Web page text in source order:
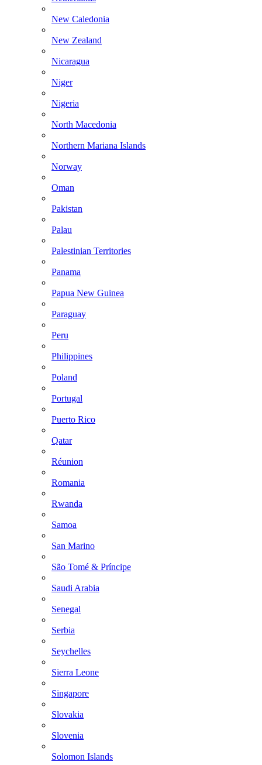
New Caledonia
New Zealand
Nicaragua
Niger
Nigeria
North Macedonia
Northern Mariana Islands
Norway
Oman
Pakistan
Palau
Palestinian Territories
Panama
Papua New Guinea
Paraguay
Peru
Philippines
Poland
Portugal
Puerto Rico
Qatar
Réunion
Romania
Rwanda
Samoa
San Marino
São Tomé & Príncipe
Saudi Arabia
Senegal
Serbia
Seychelles
Sierra Leone
Singapore
Slovakia
Slovenia
Solomon Islands